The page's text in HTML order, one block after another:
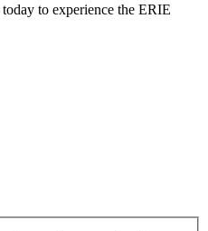
today to experience the ERIE